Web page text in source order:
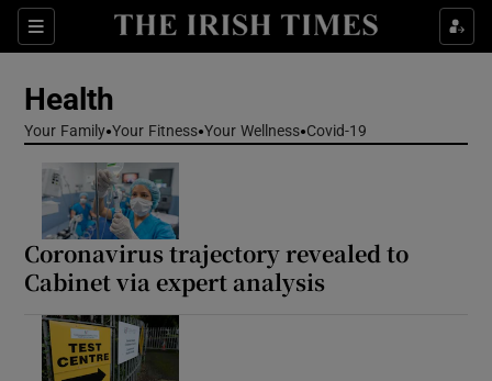
Sections
Show Life & Style sub sections
Show Science sub sections
Health
Your Family Your Fitness Your Wellness Covid-19
Coronavirus trajectory revealed to
Cabinet via expert analysis